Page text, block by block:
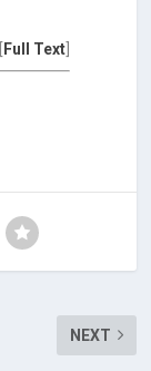
[Full Text]
NEXT